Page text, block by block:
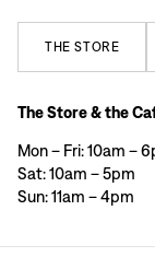
THE STORE
The Store & the
Mon – Fri: 10am –
Sat: 10am – 5pm
Sun: 11am – 4pm